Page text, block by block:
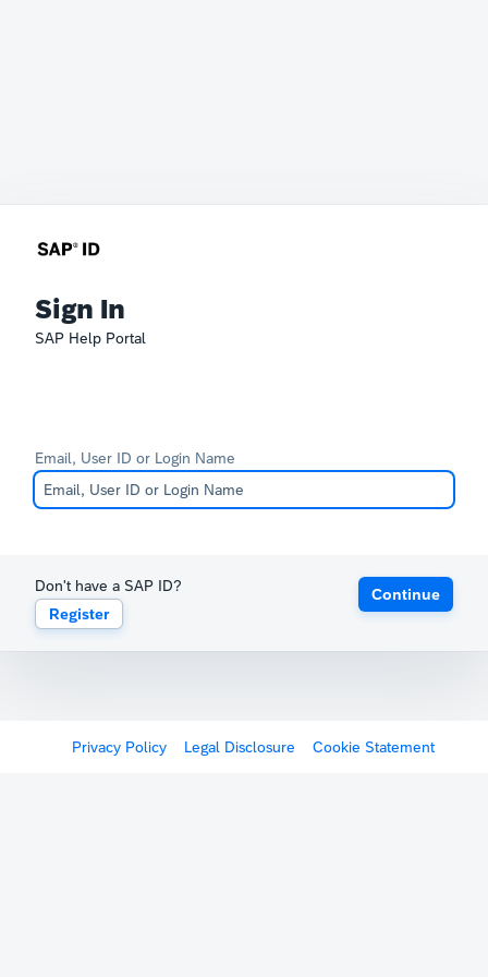
Sign In
SAP Help Portal
Email, User ID or Login Name
Don't have a SAP ID?
Register
Continue
Privacy Policy Legal Disclosure Cookie Statement